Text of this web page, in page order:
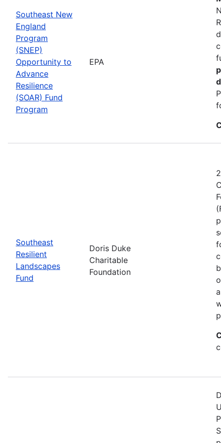
Southeast New
England
Program
(SNEP)
Opportunity to
Advance
Resilience
(SOAR) Fund
Program
EPA
Southeast
Resilient
Landscapes
Fund
Doris Duke
Charitable
Foundation